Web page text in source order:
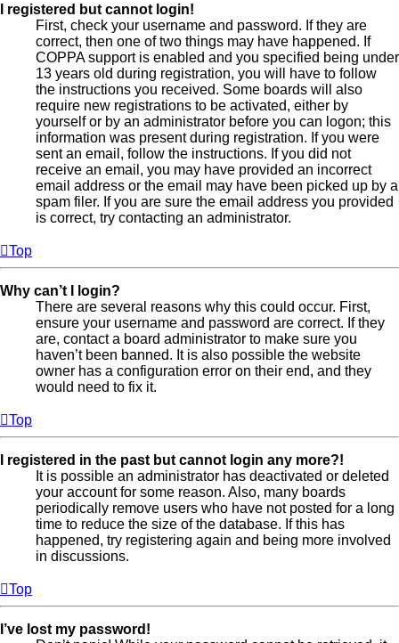
I registered but cannot login!
First, check your username and password. If they are
correct, then one of two things may have happened. If
COPPA support is enabled and you specified being under
13 years old during registration, you will have to follow
the instructions you received. Some boards will also
require new registrations to be activated, either by
yourself or by an administrator before you can logon; this
information was present during registration. If you were
sent an email, follow the instructions. If you did not
receive an email, you may have provided an incorrect
email address or the email may have been picked up by a
spam filer. If you are sure the email address you provided
is correct, try contacting an administrator.
Top
Why can’t I login?
There are several reasons why this could occur. First,
ensure your username and password are correct. If they
are, contact a board administrator to make sure you
haven’t been banned. It is also possible the website
owner has a configuration error on their end, and they
would need to fix it.
Top
I registered in the past but cannot login any more?!
It is possible an administrator has deactivated or deleted
your account for some reason. Also, many boards
periodically remove users who have not posted for a long
time to reduce the size of the database. If this has
happened, try registering again and being more involved
in discussions.
Top
I’ve lost my password!